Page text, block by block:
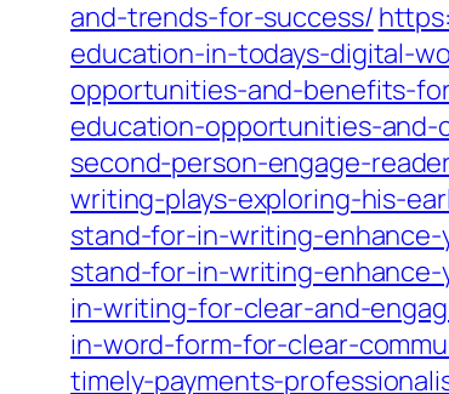
and-trends-for-success/
education-in-todays-digital-
opportunities-and-benefits-
education-opportunities-and-
second-person-engage-
writing-plays-exploring-his-
stand-for-in-writing-
stand-for-in-writing-
in-writing-for-clear-and-
in-word-form-for-clear-
timely-payments-